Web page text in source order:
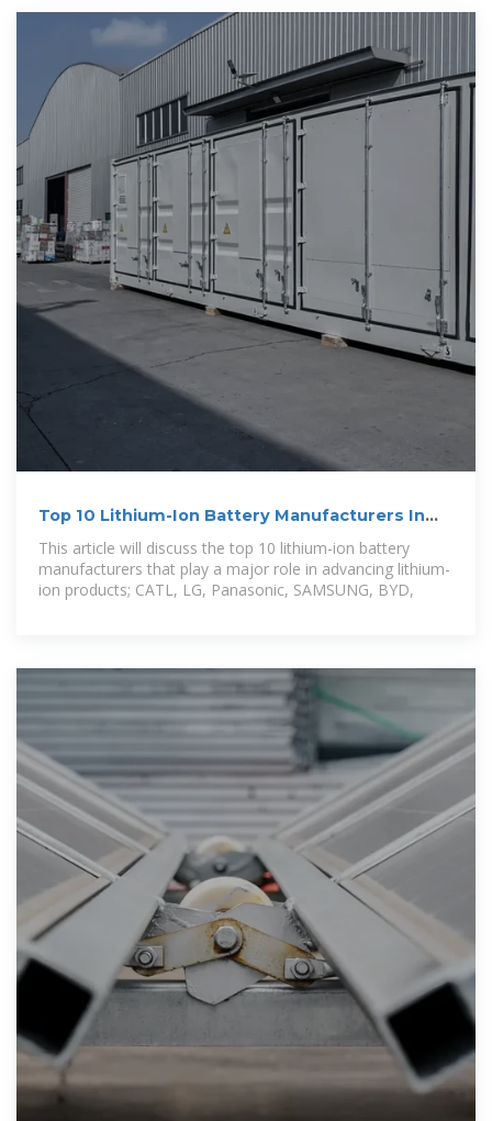
Top 10 Lithium-Ion Battery Manufacturers In
The World
This article will discuss the top 10 lithium-ion battery
manufacturers that play a major role in advancing lithium-
ion products; CATL, LG, Panasonic, SAMSUNG, BYD,